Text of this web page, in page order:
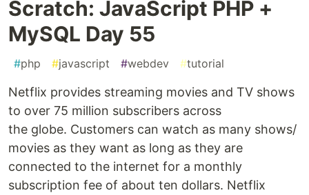
Scratch: JavaScript PHP +
MySQL Day 55
#php #javascript #webdev #tutorial
Netflix provides streaming movies and TV shows
to over 75 million subscribers across
the globe. Customers can watch as many shows/
movies as they want as long as they are
connected to the internet for a monthly
subscription fee of about ten dollars. Netflix